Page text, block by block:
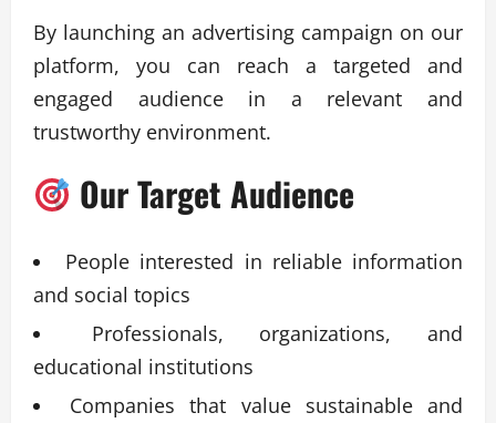
By launching an advertising campaign on our
platform, you can reach a targeted and
engaged audience in a relevant and
trustworthy environment.
Our Target Audience
People interested in reliable information
and social topics
Professionals, organizations, and
educational institutions
Companies that value sustainable and